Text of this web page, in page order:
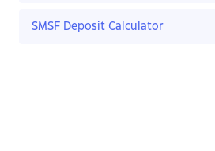
SMSF Deposit Calculator